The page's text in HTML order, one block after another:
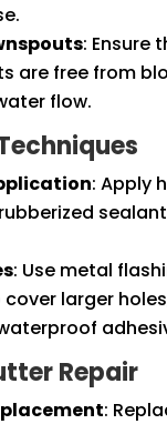
: Ensure
are free from
flow.
: Apply
: Use metal
larger
Repair
: